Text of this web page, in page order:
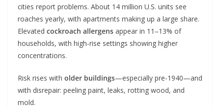
cities report problems. About 14 million U.S. units see
roaches yearly, with apartments making up a large share.
Elevated cockroach allergens appear in 11–13% of
households, with high-rise settings showing higher
concentrations.
Risk rises with older buildings—especially pre-1940—and
with disrepair: peeling paint, leaks, rotting wood, and
mold.